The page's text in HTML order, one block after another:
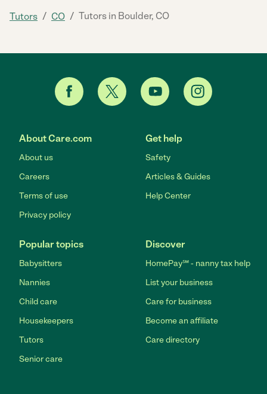
Tutors / CO / Tutors in Boulder, CO
About Care.com
About us
Careers
Terms of use
Privacy policy
Get help
Safety
Articles & Guides
Help Center
Popular topics
Babysitters
Nannies
Child care
Housekeepers
Tutors
Senior care
Discover
HomePay℠ - nanny tax help
List your business
Care for business
Become an affiliate
Care directory